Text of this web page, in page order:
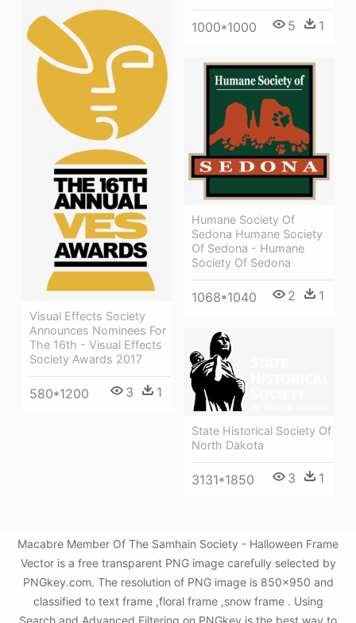
1000*1000 5 1
Visual Effects Society
Announces Nominees For
The 16th - Visual Effects
Society Awards 2017
580*1200 3 1
Humane Society Of
Sedona Humane Society
Of Sedona - Humane
Society Of Sedona
1068*1040 2 1
State Historical Society Of
North Dakota
3131*1850 3 1
Macabre Member Of The Samhain Society - Halloween Frame
Vector is a free transparent PNG image carefully selected by
PNGkey.com. The resolution of PNG image is 850x950 and
classified to text frame ,floral frame ,snow frame . Using
Search and Advanced Filtering on PNGkey is the best way to